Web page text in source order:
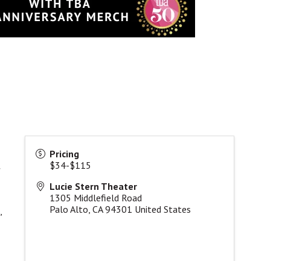
Pricing
$34-$115
Lucie Stern Theater
1305 Middlefield Road
Palo Alto ,CA 94301 United States